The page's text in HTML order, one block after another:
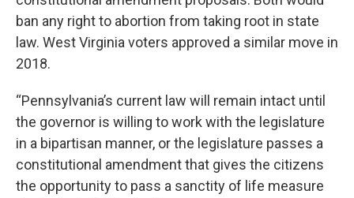
ban any right to abortion from taking root in state
law. West Virginia voters approved a similar move in
2018.
“Pennsylvania’s current law will remain intact until
the governor is willing to work with the legislature
in a bipartisan manner, or the legislature passes a
constitutional amendment that gives the citizens
the opportunity to pass a sanctity of life measure